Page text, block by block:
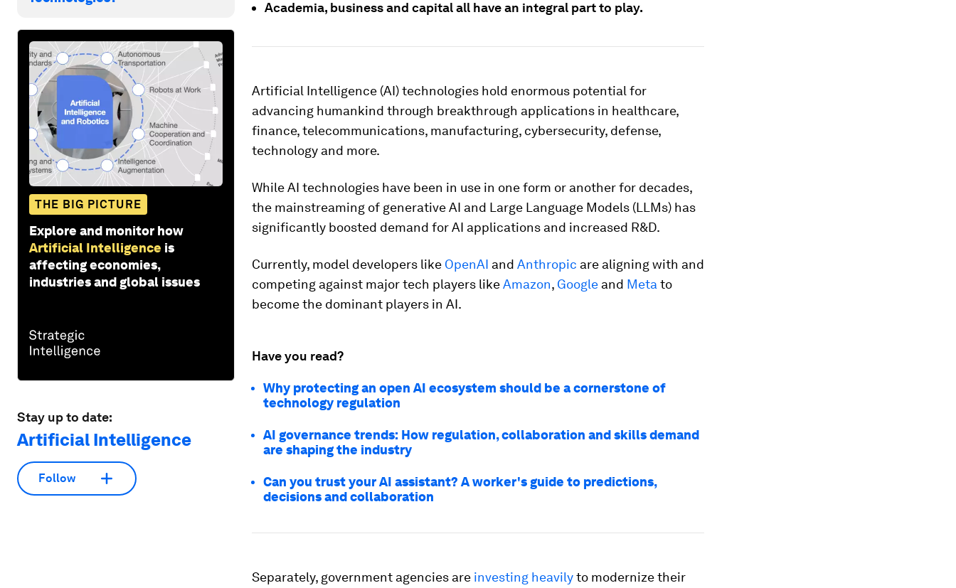
THE BIG PICTURE
Explore and monitor how
Artificial Intelligence is
affecting economies,
industries and global issues
Stay up to date:
Artificial Intelligence
Follow
Academia, business and capital all have an integral part to play.
Artificial Intelligence (AI) technologies hold enormous potential for
advancing humankind through breakthrough applications in healthcare,
finance, telecommunications, manufacturing, cybersecurity, defense,
technology and more.
While AI technologies have been in use in one form or another for decades,
the mainstreaming of generative AI and Large Language Models (LLMs) has
significantly boosted demand for AI applications and increased R&D.
Currently, model developers like OpenAI and Anthropic are aligning with and
competing against major tech players likeAmazon, Google and Meta to
become the dominant players in AI.
Have you read?
Why protecting an open AI ecosystem should be a cornerstone of
technology regulation
AI governance trends: How regulation, collaboration and skills demand
are shaping the industry
Can you trust your AI assistant? A worker's guide to predictions,
decisions and collaboration
Separately, government agencies are investing heavilyto modernize their